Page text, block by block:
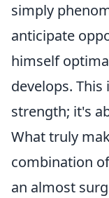
simply
anticipate
himself
develops.
strength; it's
What truly
combination
an almost